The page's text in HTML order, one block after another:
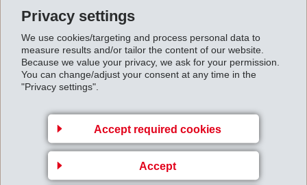
Privacy settings
We use cookies/targeting and process personal data to
measure results and/or tailor the content of our website.
Because we value your privacy, we ask for your permission.
You can change/adjust your consent at any time in the
"Privacy settings".
Accept required cookies
Accept
continued, and industrial volumes remained
significantly below those of the previous year.
EMS succeeded in realising new business globally. By
providing innovative solutions as well as weight and
cost reductions to customers, EMS strengthened its
global market positions. Net sales increased by 12% in
Asia and by 8% in North America compared to the
previous year. In Europe though, sales remained